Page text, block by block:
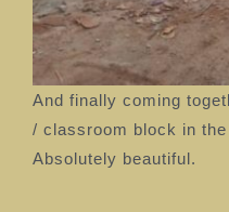
And finally coming
/ classroom block in
Absolutely beautiful.